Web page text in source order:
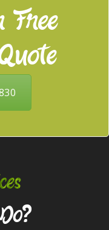
Free